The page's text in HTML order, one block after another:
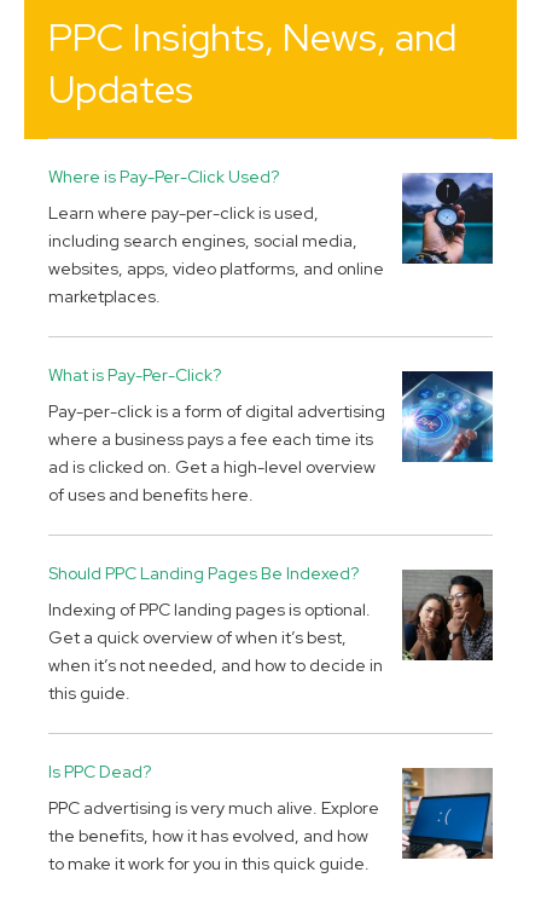
PPC Insights, News, and
Updates
Where is Pay-Per-Click Used?
Learn where pay-per-click is used,
including search engines, social media,
websites, apps, video platforms, and online
marketplaces.
What is Pay-Per-Click?
Pay-per-click is a form of digital advertising
where a business pays a fee each time its
ad is clicked on. Get a high-level overview
of uses and benefits here.
Should PPC Landing Pages Be Indexed?
Indexing of PPC landing pages is optional.
Get a quick overview of when it’s best,
when it’s not needed, and how to decide in
this guide.
Is PPC Dead?
PPC advertising is very much alive. Explore
the benefits, how it has evolved, and how
to make it work for you in this quick guide.